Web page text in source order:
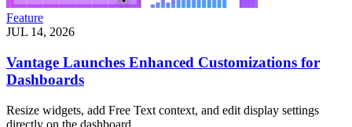
Feature
JUL 14, 2026
Vantage Launches Enhanced Customizations for
Dashboards
Resize widgets, add Free Text context, and edit display settings
directly on the dashboard.